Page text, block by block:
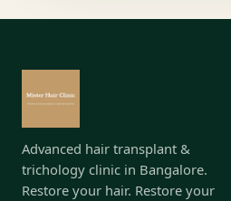
Advanced hair transplant &
trichology clinic in Bangalore.
Restore your hair. Restore your